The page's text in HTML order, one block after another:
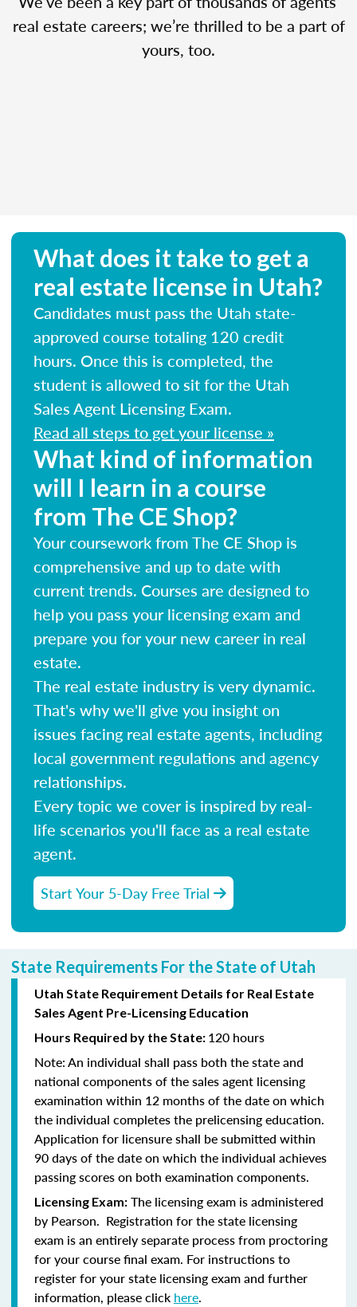
real estate careers; we’re thrilled to be a part of
yours, too.
What does it take to get a
real estate license in Utah?
Candidates must pass the Utah state-
approved course totaling 120 credit
hours. Once this is completed, the
student is allowed to sit for the Utah
Sales Agent Licensing Exam.
Read all steps to get your license »
What kind of information
will I learn in a course
from The CE Shop?
Your coursework from The CE Shop is
comprehensive and up to date with
current trends. Courses are designed to
help you pass your licensing exam and
prepare you for your new career in real
estate.
The real estate industry is very dynamic.
That's why we'll give you insight on
issues facing real estate agents, including
local government regulations and agency
relationships.
Every topic we cover is inspired by real-
life scenarios you'll face as a real estate
agent.
Start Your 5-Day Free Trial
State Requirements For the State of Utah
Utah State Requirement Details for Real Estate
Sales Agent Pre-Licensing Education
Hours Required by the State: 120 hours
Note:An individual shall pass both the state and
national components of the sales agent licensing
examination within 12 months of the date on which
the individual completes the prelicensing education.
Application for licensure shall be submitted within
90 days of the date on which the individual achieves
passing scores on both examination components.
Licensing Exam: The licensing exam is administered
by Pearson. Registration for the state licensing
exam is an entirely separate process from proctoring
for your course final exam. For instructions to
register for your state licensing exam and further
information, please click here.